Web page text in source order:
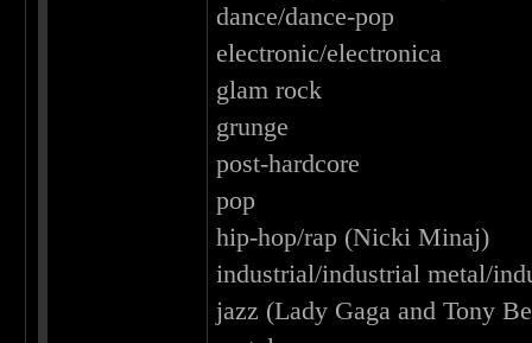
dance/dance-pop
electronic/electronica
glam rock
grunge
post-hardcore
pop
hip-hop/rap (Nicki Minaj)
industrial/industrial metal/
jazz (Lady Gaga and Tony